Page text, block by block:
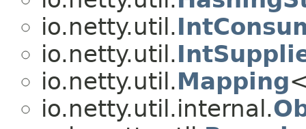
io.netty.util.
io.netty.util.
io.netty.util.Mapping
io.netty.util.internal.